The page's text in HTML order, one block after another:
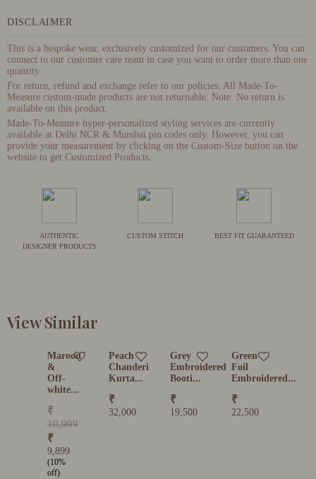
DISCLAIMER
This is a bespoke wear, exclusively customized for our customers. You can
connect to our customer care team in case you want to order more than one
quantity.
For return, refund and exchange refer to our policies. All Made-To-
Measure custom-made products are not returnable. Note: No return is
available on this product.
Made-To-Measure hyper-personalized styling services are currently
available at Delhi NCR & Mumbai pin codes only. However, you can
provide your measurement by clicking on the Custom-Size button on the
website to get Customized Products.
AUTHENTIC
DESIGNER PRODUCTS
CUSTOM STITCH BEST FIT GUARANTEED
View Similar
Maroon
&
Off-
white...
₹
10,999
₹
9,899
(10%
off)
Peach
Chanderi
Kurta...
₹
32,000
Grey
Embroidered
Booti...
₹
19,500
Green
Foil
Embroidered...
₹
22,500